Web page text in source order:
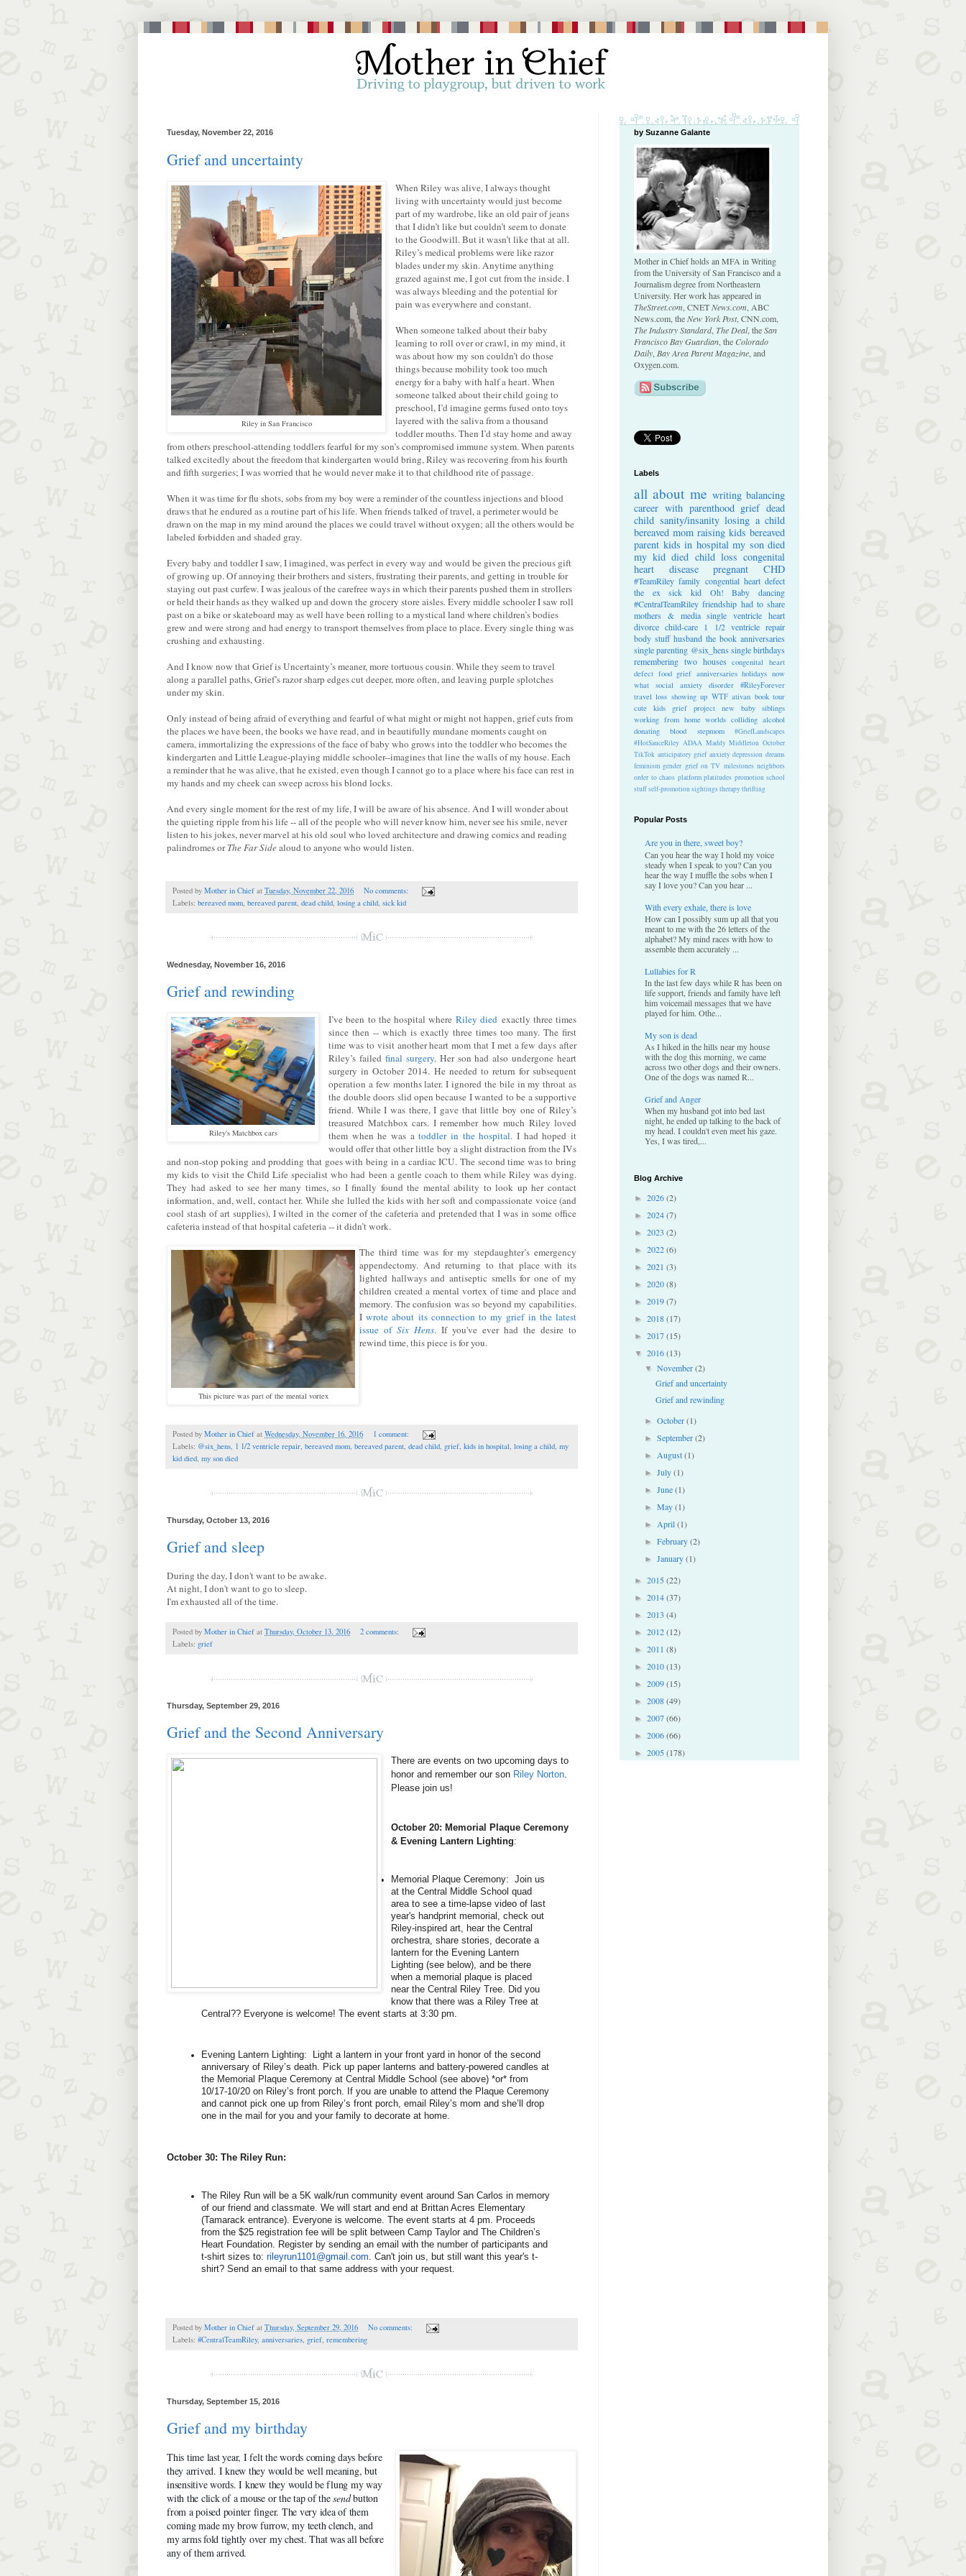
Tuesday, November 22, 2016
Grief and uncertainty
Riley in San Francisco
When Riley was alive, I always thought
living with uncertainty would just become
part of my wardrobe, like an old pair of jeans
that I didn’t like but couldn’t seem to donate
to the Goodwill. But it wasn’t like that at all.
Riley’s medical problems were like razor
blades under my skin. Anytime anything
grazed against me, I got cut from the inside. I
was always bleeding and the potential for
pain was everywhere and constant.
When someone talked about their baby
learning to roll over or crawl, in my mind, it
was about how my son couldn’t do those
things because mobility took too much
energy for a baby with half a heart. When
someone talked about their child going to
preschool, I’d imagine germs fused onto toys
layered with the saliva from a thousand
toddler mouths. Then I’d stay home and away
from others preschool-attending toddlers fearful for my son’s compromised immune system. When parents
talked excitedly about the freedom that kindergarten would bring, Riley was recovering from his fourth
and fifth surgeries; I was worried that he would never make it to that childhood rite of passage.
When it was time for flu shots, sobs from my boy were a reminder of the countless injections and blood
draws that he endured as a routine part of his life. When friends talked of travel, a perimeter would be
drawn on the map in my mind around the places we could travel without oxygen; all the others would be
labeled forbidden and shaded gray.
Every baby and toddler I saw, I imagined, was perfect in every way and would be given the precious gift
of growing up. Of annoying their brothers and sisters, frustrating their parents, and getting in trouble for
staying out past curfew. I was jealous of the carefree ways in which their parents pushed them in strollers
or held their hands as they walked up and down the grocery store aisles. Every middle schooler I saw roll
past on a bike or skateboard may as well have been rolling to a mystical land where children’s bodies
grew and were strong and had energy to transport themselves from place to place. Every single thing was
crushing and exhausting.
And I know now that Grief is Uncertainty’s meaner, more tortuous cousin. While they seem to travel
along a parallel paths, Grief’s razor sharp edges cut deeper, more often, and leaving purple splotches
under my skin.
Only instead of being afraid of everything and fearful of what might or might not happen, grief cuts from
the places we have been, the books we have read, and in beautifully mundane moments caught on
camera, immortalizing the expressions of the face of baby who grows into the toddler who becomes the
kindergarten and Little League-playing middle schooler--imagines that line the walls of my house. Each
a reminder that he was alive, that he existed, even though I cannot go to a place where his face can rest in
my hands and my cheek can sweep across his blond locks.
And every single moment for the rest of my life, I will be aware of his absence. And I will wonder about
the quieting ripple from his life -- all of the people who will never know him, never see his smile, never
listen to his jokes, never marvel at his old soul who loved architecture and drawing comics and reading
palindromes orThe Far Sidealoud to anyone who would listen.
Posted by Mother in Chief at Tuesday, November 22, 2016
No comments:
Labels: bereaved mom bereaved parent dead child losing a child sick kid
Wednesday, November 16, 2016
Grief and rewinding
Riley's Matchbox cars
I’ve been to the hospital whereRiley died exactly three times
since then -- which is exactly three times too many. The first
time was to visit another heart mom that I met a few days after
Riley’s failed final surgery. Her son had also undergone heart
surgery in October 2014. He needed to return for subsequent
operation a few months later. I ignored the bile in my throat as
the double doors slid open because I wanted to be a supportive
friend. While I was there, I gave that little boy one of Riley’s
treasured Matchbox cars. I remember how much Riley loved
them when he was atoddler in the hospital. I had hoped it
would offer that other little boy a slight distraction from the IVs
and non-stop poking and prodding that goes with being in a cardiac ICU. The second time was to bring
my kids to visit the Child Life specialist who had been a gentle coach to them while Riley was dying.
They had asked to see her many times, so I finally found the mental ability to look up her contact
information, and, well, contact her. While she lulled the kids with her soft and compassionate voice (and
cool stash of art supplies), I wilted in the corner of the cafeteria and pretended that I was in some office
cafeteria instead of that hospital cafeteria -- it didn’t work.
This picture was part of the mental vortex
The third time was for my stepdaughter’s emergency
appendectomy. And returning to that place with its
lighted hallways and antiseptic smells for one of my
children created a mental vortex of time and place and
memory. The confusion was so beyond my capabilities.
Iwrote about its connection to my grief in the latest
issue of Six Hens. If you've ever had the desire to
rewind time, this piece is for you.
Posted by Mother in Chief at Wednesday, November 16, 2016
1 comment:
Labels: @six_hens, 1 1/2 ventricle repair, bereaved mom, bereaved parent, dead child, grief, kids in hospital, losing a child, my
kid died, my son died
Thursday, October 13, 2016
Grief and sleep
During the day, I don't want to be awake.
At night, I don't want to go to sleep.
I'm exhausted all of the time.
Posted by Mother in Chief at Thursday, October 13, 2016
2 comments:
Labels: grief
Thursday, September 29, 2016
Grief and the Second Anniversary
There are events on two upcoming days to
honor and remember our son Riley Norton.
Please join us!
October 20: Memorial Plaque Ceremony
& Evening Lantern Lighting:
Memorial Plaque Ceremony:  Join us
at the Central Middle School quad
area to see a time-lapse video of last
year's handprint memorial, check out
Riley-inspired art, hear the Central
orchestra, share stories, decorate a
lantern for the Evening Lantern
Lighting (see below), and be there
when a memorial plaque is placed
near the Central Riley Tree. Did you
know that there was a Riley Tree at
Central?? Everyone is welcome! The event starts at 3:30 pm.
Evening Lantern Lighting:  Light a lantern in your front yard in honor of the second
anniversary of Riley’s death. Pick up paper lanterns and battery-powered candles at
the Memorial Plaque Ceremony at Central Middle School (see above) *or* from
10/17-10/20 on Riley’s front porch. If you are unable to attend the Plaque Ceremony
and cannot pick one up from Riley’s front porch, email Riley’s mom and she’ll drop
one in the mail for you and your family to decorate at home.
October 30: The Riley Run:
The Riley Run will be a 5K walk/run community event around San Carlos in memory
of our friend and classmate. We will start and end at Brittan Acres Elementary
(Tamarack entrance). Everyone is welcome. The event starts at 4 pm. Proceeds
from the $25 registration fee will be split between Camp Taylor and The Children’s
Heart Foundation. Register by sending an email with the number of participants and
t-shirt sizes to: rileyrun1101@gmail.com . Can't join us, but still want this year's t-
shirt? Send an email to that same address with your request.
Posted by Mother in Chief at Thursday, September 29, 2016
No comments:
Labels: #CentralTeamRiley, anniversaries, grief, remembering
Thursday, September 15, 2016
Grief and my birthday
This time last year, I felt the words coming days before
they arrived. I knew they would be well meaning, but
insensitive words. I knew they would be flung my way
with the click of a mouse or the tap of thesendbutton
from a poised pointer finger. The very idea of them
coming made my brow furrow, my teeth clench, and
my arms fold tightly over my chest. That was all before
any of them arrived.
by Suzanne Galante
Mother in Chief holds an MFA in Writing
from the University of San Francisco and a
Journalism degree from Northeastern
University. Her work has appeared in
TheStreet.com , CNETNews.com , ABC
News.com, theNew York Post, CNN.com,
The Industry Standard, The Deal, theSan
Francisco Bay Guardian , the Colorado
Daily Bay Area Parent Magazine , and
Oxygen.com.
Labels
all about me writing balancing
career with parenthood grief dead
child sanity/insanity losing a child
bereaved mom raising kids bereaved
parent kids in hospital my son died
my kid died child loss congenital
heart disease
pregnant CHD
#TeamRiley family congential heart defect
the ex
sick kid Oh! Baby
dancing
#CentralTeamRiley friendship had to share
mothers & media single ventricle heart
divorce child-care
1 1/2 ventricle repair
body stuff husband the book anniversaries
single parenting @six_hens single birthdays
remembering two houses congenital heart
defect food grief anniversaries holidays now
what
social anxiety disorder
#RileyForever
travel loss showing up WTF ativan book tour
cute kids
grief project new baby
siblings
working from home worlds colliding alcohol
donating blood
stepmom
#GriefLandscapes
#HotSauceRiley ADAA Maddy Middleton October
TikTok anticipatory grief anxiety depression dreams
feminism gender grief on TV milestones neighbors
order to chaos platform platitudes promotion school
stuffself-promotionsightingstherapythrifting
Popular Posts
Are you in there, sweet boy?
Can you hear the way I hold my voice
steady when I speak to you? Can you
hear the way I muffle the sobs when I
say I love you? Can you hear ...
With every exhale, there is love
How can I possibly sum up all that you
meant to me with the 26 letters of the
alphabet? My mind races with how to
assemble them accurately ...
Lullabies for R
In the last few days while R has been on
life support, friends and family have left
him voicemail messages that we have
played for him. Othe...
My son is dead
As I hiked in the hills near my house
with the dog this morning, we came
across two other dogs and their owners.
One of the dogs was named R...
Grief and Anger
When my husband got into bed last
night, he ended up talking to the back of
my head. I couldn't even meet his gaze.
Yes, I was tired,...
Blog Archive
► 2026(2)
► 2024(7)
► 2023 (2)
► 2022(6)
► 2021 (3)
► 2020(8)
► 2019(7)
► 2018(17)
► 2017(15)
▼ 2016(13)
▼November(2)
Grief and uncertainty
Grief and rewinding
►October(1)
►September(2)
►August(1)
►July(1)
►June(1)
►May(1)
►April(1)
►February(2)
►January(1)
► 2015(22)
► 2014(37)
► 2013 (4)
► 2012(12)
► 2011 (8)
► 2010(13)
► 2009(15)
► 2008(49)
► 2007(66)
► 2006(66)
► 2005(178)